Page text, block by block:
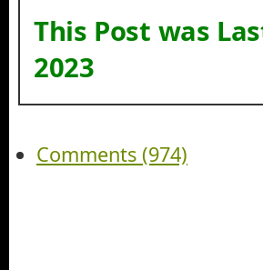
This Post was
2023
Comments (974)